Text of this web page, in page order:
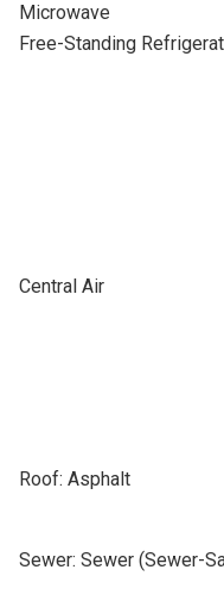
Microwave
Free-Standing
Central Air
Roof: Asphalt
Sewer: Sewer (Sewer-